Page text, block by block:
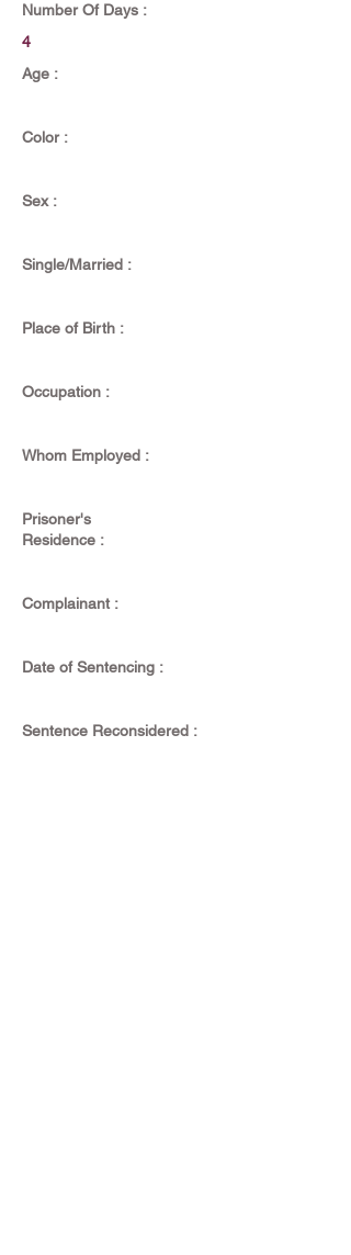
Number Of Days :
4
Age :
Color :
Sex :
Single/Married :
Place of Birth :
Occupation :
Whom Employed :
Prisoner's
Residence :
Complainant :
Date of Sentencing :
Sentence Reconsidered :